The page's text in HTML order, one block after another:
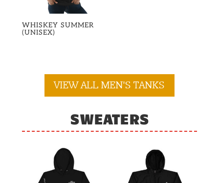
WHISKEY SUMMER
(UNISEX)
VIEW ALL MEN'S TANKS
SWEATERS